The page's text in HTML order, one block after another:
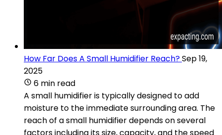
How Far Does A Small Humidifier Reach?Sep 19,
2025
6 min read
A small humidifier is typically designed to add
moisture to the immediate surrounding area. The
reach of a small humidifier depends on several
factors including its size, capacity, and the speed